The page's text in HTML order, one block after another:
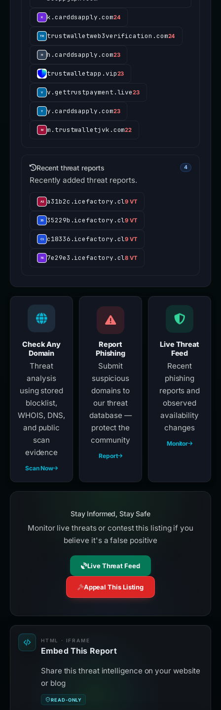
k.carddsapply.com24
trustwalletweb3verification.com24
h.carddsapply.com23
trustwalletapp.vip23
v.gettrustpayment.live23
y.carddsapply.com23
m.trustwalletjvk.com22
Recent threat reports 4
Recently added threat reports.
a31b2c.icefactory.cl9 VT
35229b.icefactory.cl9 VT
c18336.icefactory.cl9 VT
7e29e3.icefactory.cl8 VT
Check Any
Domain
Threat
analysis
using stored
blocklist,
WHOIS, DNS,
and public
scan
evidence
Scan Now
Report
Phishing
Submit
suspicious
domains to
our threat
database —
protect the
community
Report
Live Threat
Feed
Recent
phishing
reports and
observed
availability
changes
Monitor
Stay Informed, Stay Safe
Monitor live threats or contest this listing if you
believe it's a false positive
Live Threat Feed
Appeal This Listing
HTML · IFRAME
Embed This Report
Share this threat intelligence on your website
or blog
READ-ONLY